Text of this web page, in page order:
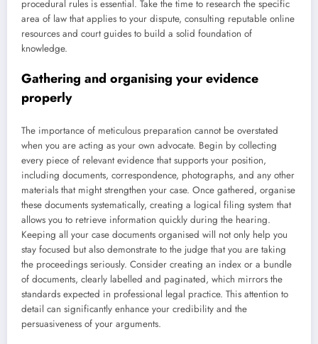
procedural rules is essential. Take the time to research the specific
area of law that applies to your dispute, consulting reputable online
resources and court guides to build a solid foundation of
knowledge.
Gathering and organising your evidence
properly
The importance of meticulous preparation cannot be overstated
when you are acting as your own advocate. Begin by collecting
every piece of relevant evidence that supports your position,
including documents, correspondence, photographs, and any other
materials that might strengthen your case. Once gathered, organise
these documents systematically, creating a logical filing system that
allows you to retrieve information quickly during the hearing.
Keeping all your case documents organised will not only help you
stay focused but also demonstrate to the judge that you are taking
the proceedings seriously. Consider creating an index or a bundle
of documents, clearly labelled and paginated, which mirrors the
standards expected in professional legal practice. This attention to
detail can significantly enhance your credibility and the
persuasiveness of your arguments.